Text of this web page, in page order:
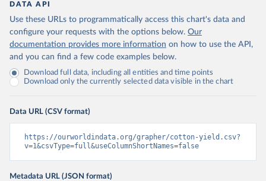
DATA API
Use these URLs to programmatically access this chart's data and
configure your requests with the options below. Our
documentation provides more information on how to use the API,
and you can find a few code examples below.
Download full data, including all entities and time points
Download only the currently selected data visible in the chart
Data URL (CSV format)
https://ourworldindata.org/grapher/cotton-yield.csv?
v=1&csvType=full&useColumnShortNames=false
Metadata URL (JSON format)